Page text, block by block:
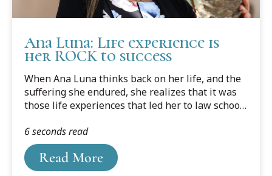
Ana Luna: Life experience is
her ROCK to success
When Ana Luna thinks back on her life, and the
suffering she endured, she realizes that it was
those life experiences that led her to law school
Read More
6 seconds read